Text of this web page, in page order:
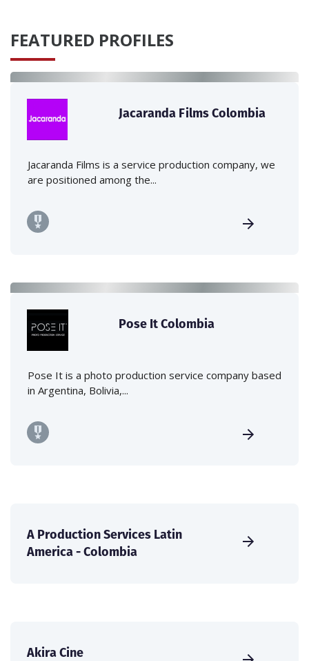
FEATURED PROFILES
Jacaranda Films Colombia
Jacaranda Films is a service production company, we
are positioned among the...
Pose It Colombia
Pose It is a photo production service company based
in Argentina, Bolivia,...
A Production Services Latin
America - Colombia
Akira Cine